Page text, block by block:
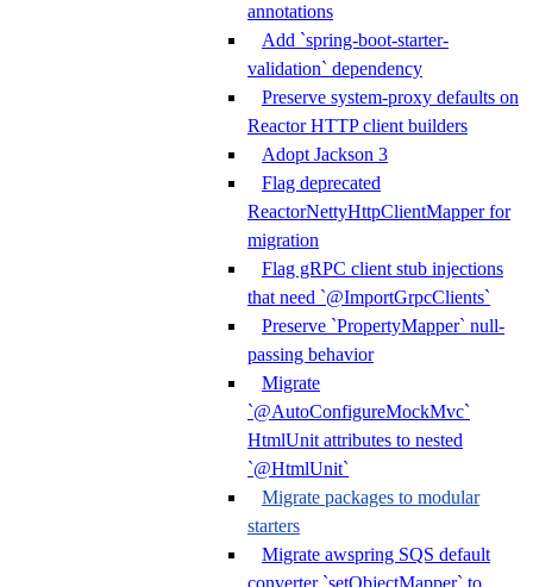
annotations
Add `spring-boot-starter-
validation` dependency
Preserve system-proxy defaults on
Reactor HTTP client builders
Adopt Jackson 3
Flag deprecated
ReactorNettyHttpClientMapper for
migration
Flag gRPC client stub injections
that need `@ImportGrpcClients`
Preserve `PropertyMapper` null-
passing behavior
Migrate
`@AutoConfigureMockMvc`
HtmlUnit attributes to nested
`@HtmlUnit`
Migrate packages to modular
starters
Migrate awspring SQS default
converter `setObjectMapper` to